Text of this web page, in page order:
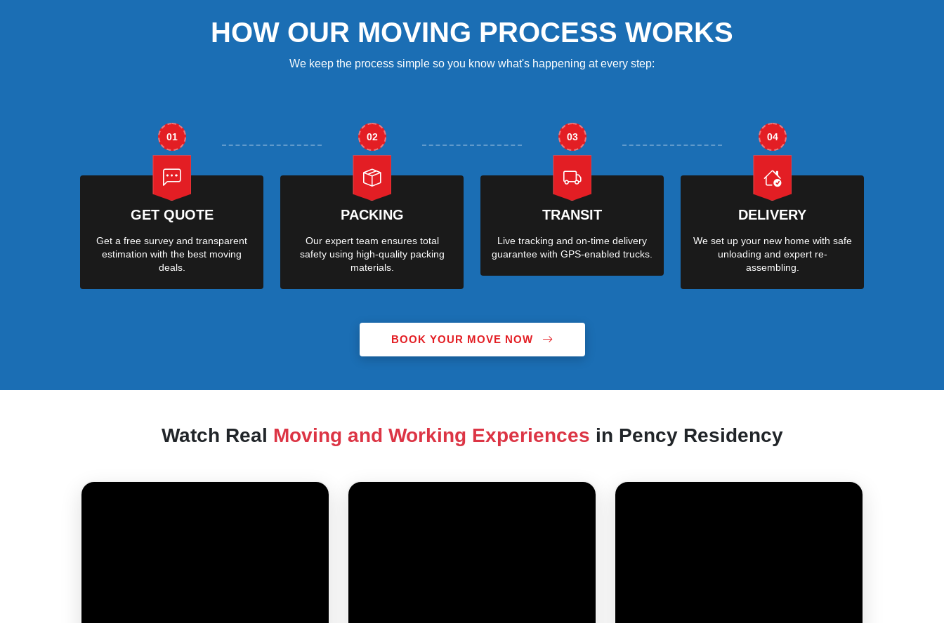
HOW OUR MOVING PROCESS WORKS
We keep the process simple so you know what's happening at every step:
01
GET QUOTE
Get a free survey and transparent
estimation with the best moving
deals.
02
PACKING
Our expert team ensures total
safety using high-quality packing
materials.
03
TRANSIT
Live tracking and on-time delivery
guarantee with GPS-enabled trucks.
04
DELIVERY
We set up your new home with safe
unloading and expert re-
assembling.
BOOK YOUR MOVE NOW
Watch Real Moving and Working Experiences in Pency Residency